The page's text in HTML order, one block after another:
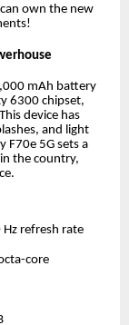
own the new
mAh battery
6300 chipset,
device has
and light
F70e 5G sets a
the country,
Hz refresh rate
core